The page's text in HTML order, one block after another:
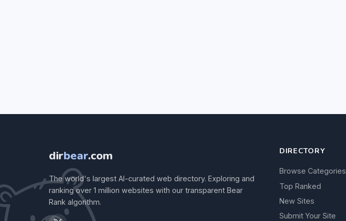
dirbear.com
The world's largest AI-curated web directory. Exploring and
ranking over 1 million websites with our transparent Bear
Rank algorithm.
DIRECTORY
Browse Categories
Top Ranked
New Sites
Submit Your Site